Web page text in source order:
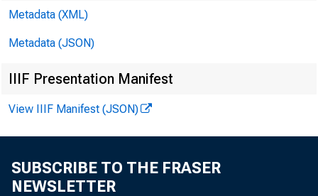
Metadata (XML)
Metadata (JSON)
IIIF Presentation Manifest
View IIIF Manifest (JSON)
SUBSCRIBE TO THE FRASER
NEWSLETTER